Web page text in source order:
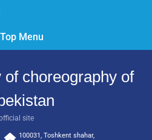
“All Life
Top Menu
of choreography of
site
100031, Toshkent shahar,